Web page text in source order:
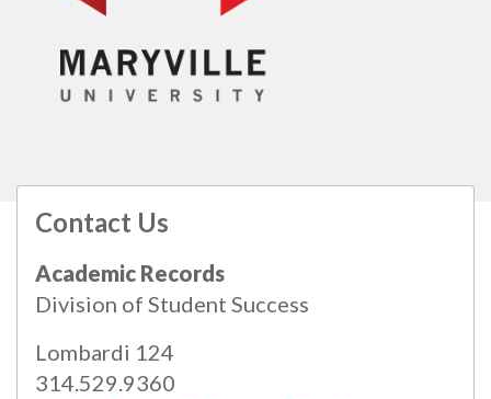
Contact Us
Academic Records
Division of Student Success
Lombardi 124
314.529.9360
All catalogs
© 2026 Maryville University.
Powered byModern Campus Catalog™